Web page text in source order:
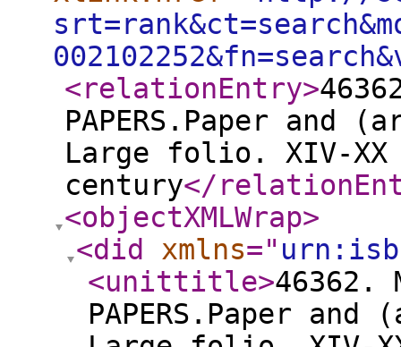
<relationEntry>
PAPERS.Paper
Large folio. XIV-
century</
<objectXMLWrap>
<did
xmlns="
<unittitle>46362.
PAPERS.Paper